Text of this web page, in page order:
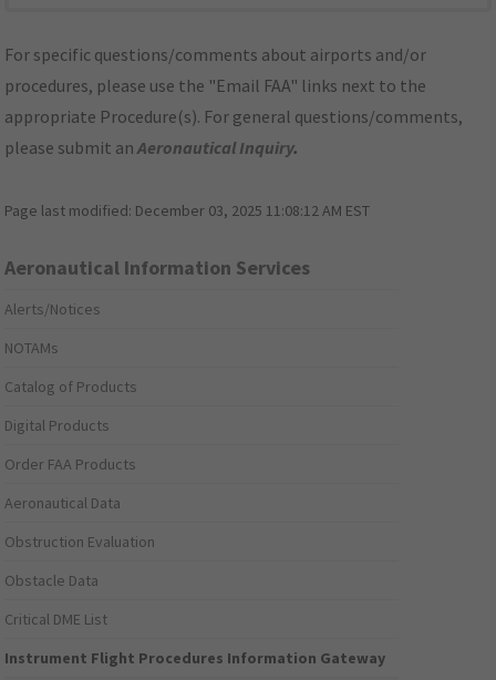
For specific questions/comments about airports and/or
procedures, please use the "Email FAA" links next to the
appropriate Procedure(s). For general questions/comments,
please submit anAeronautical Inquiry.
Page last modified: December 03, 2025 11:08:12 AM EST
Aeronautical Information Services
Alerts/Notices
NOTAMs
Catalog of Products
Digital Products
Order FAA Products
Aeronautical Data
Obstruction Evaluation
Obstacle Data
Critical DME List
Instrument Flight Procedures Information Gateway